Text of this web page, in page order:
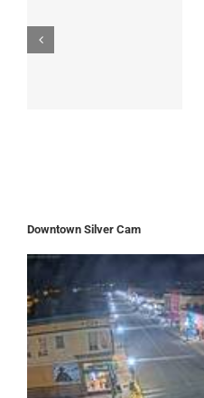
Downtown Silver Cam